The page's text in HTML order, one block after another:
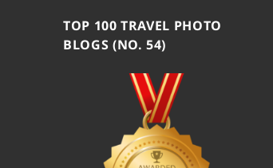
TOP 100 TRAVEL PHOTO
BLOGS (NO. 54)